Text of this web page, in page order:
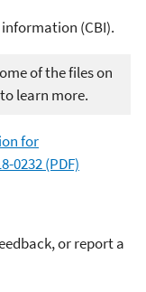
(CBI).
of the files on
to learn more.
for
0232 (PDF)
or report a